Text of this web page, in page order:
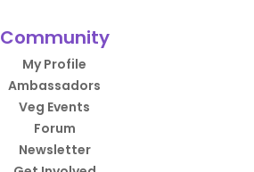
Community
My Profile
Ambassadors
Veg Events
Forum
Newsletter